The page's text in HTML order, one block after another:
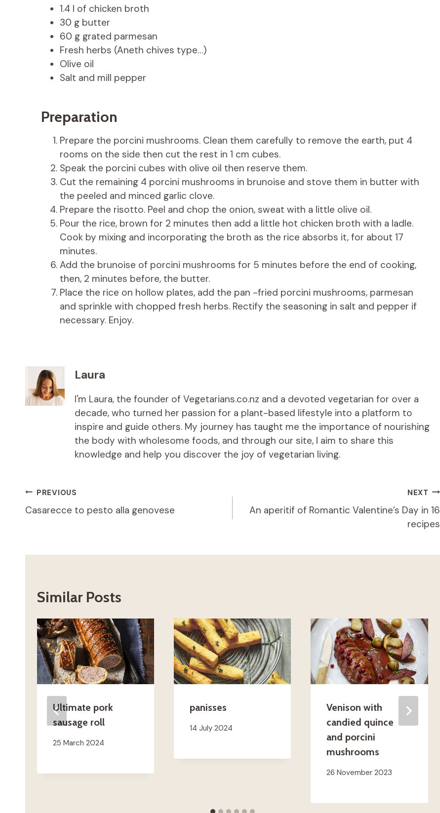
1.4 l of chicken broth
30 g butter
60 g grated parmesan
Fresh herbs (Aneth chives type…)
Olive oil
Salt and mill pepper
Preparation
Prepare the porcini mushrooms. Clean them carefully to remove the earth, put 4
rooms on the side then cut the rest in 1 cm cubes.
Speak the porcini cubes with olive oil then reserve them.
Cut the remaining 4 porcini mushrooms in brunoise and stove them in butter with
the peeled and minced garlic clove.
Prepare the risotto. Peel and chop the onion, sweat with a little olive oil.
Pour the rice, brown for 2 minutes then add a little hot chicken broth with a ladle.
Cook by mixing and incorporating the broth as the rice absorbs it, for about 17
minutes.
Add the brunoise of porcini mushrooms for 5 minutes before the end of cooking,
then, 2 minutes before, the butter.
Place the rice on hollow plates, add the pan -fried porcini mushrooms, parmesan
and sprinkle with chopped fresh herbs. Rectify the seasoning in salt and pepper if
necessary. Enjoy.
Laura
I'm Laura, the founder of Vegetarians.co.nz and a devoted vegetarian for over a
decade, who turned her passion for a plant-based lifestyle into a platform to
inspire and guide others. My journey has taught me the importance of nourishing
the body with wholesome foods, and through our site, I aim to share this
knowledge and help you discover the joy of vegetarian living.
Post
navigation
PREVIOUS
Casarecce to pesto alla genovese
NEXT
An aperitif of Romantic Valentine’s Day in 16
recipes
Similar Posts
Ultimate pork
sausage roll
25 March 2024
panisses
14 July 2024
Venison with
candied quince
and porcini
mushrooms
26 November 2023